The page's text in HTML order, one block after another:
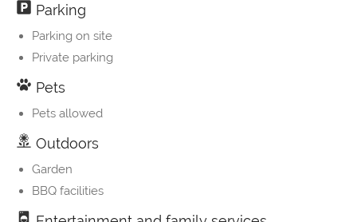
Parking
Parking on site
Private parking
Pets
Pets allowed
Outdoors
Garden
BBQ facilities